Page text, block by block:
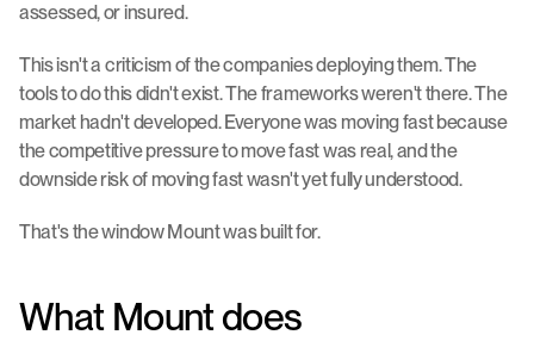
assessed, or insured.
This isn't a criticism of the companies deploying them. The
tools to do this didn't exist. The frameworks weren't there. The
market hadn't developed. Everyone was moving fast because
the competitive pressure to move fast was real, and the
downside risk of moving fast wasn't yet fully understood.
That's the window Mount was built for.
What Mount does